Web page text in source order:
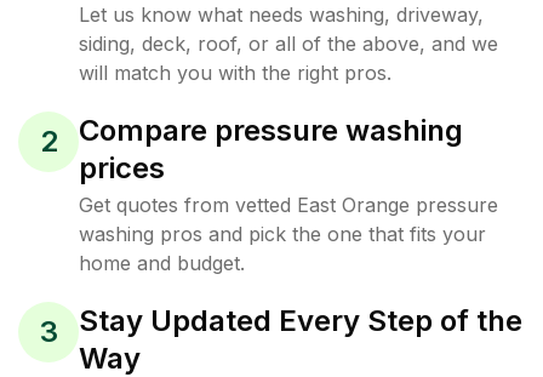
Let us know what needs washing, driveway,
siding, deck, roof, or all of the above, and we
will match you with the right pros.
2
Compare pressure washing
prices
Get quotes from vetted East Orange pressure
washing pros and pick the one that fits your
home and budget.
3
Stay Updated Every Step of the
Way